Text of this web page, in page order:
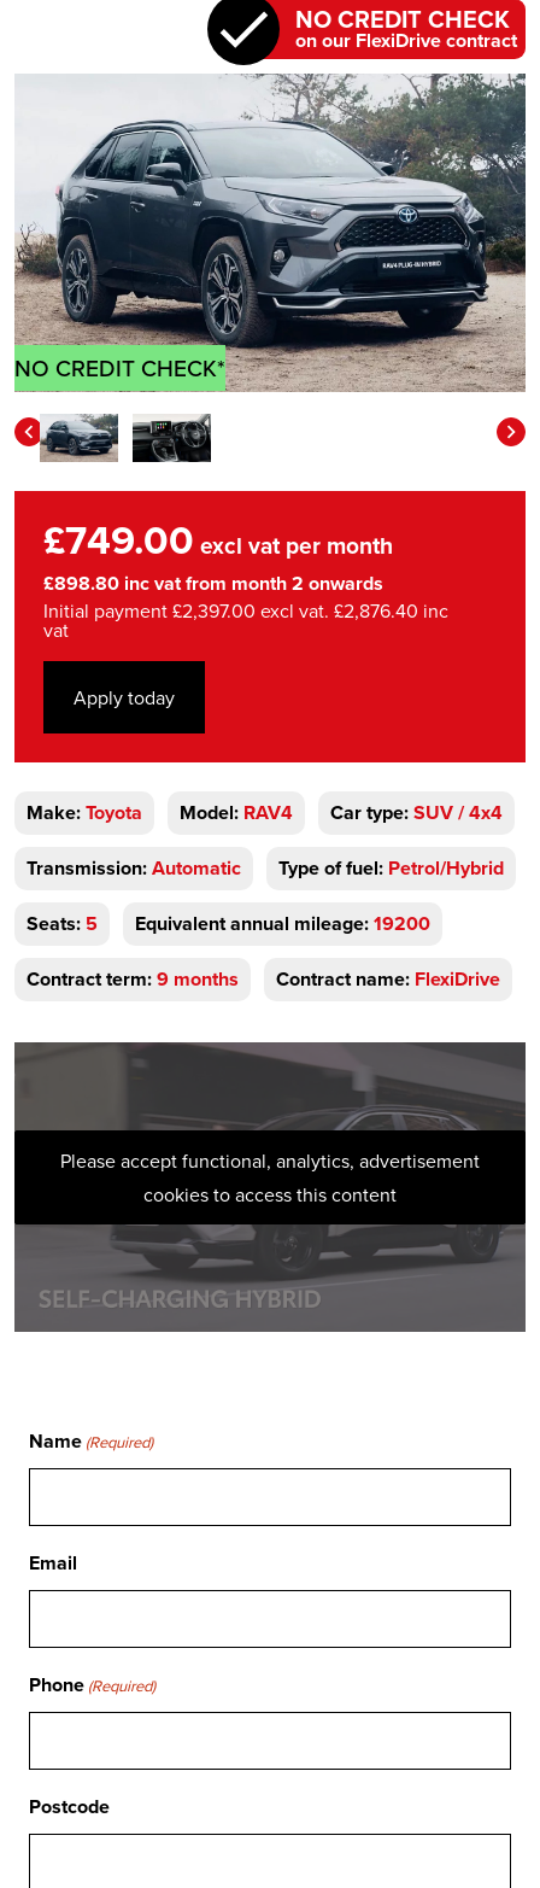
NO CREDIT CHECK
on our FlexiDrive contract
NO CREDIT CHECK*
£749.00 excl vat per month
£898.80 inc vat from month 2 onwards
Initial payment £2,397.00 excl vat. £2,876.40 inc
vat
Apply today
Make:Toyota Model: RAV4 Car type:SUV / 4x4
Transmission:Automatic Type of fuel: Petrol/Hybrid
Seats: 5 Equivalent annual mileage:19200
Contract term:9 months Contract name: FlexiDrive
Please accept functional, analytics, advertisement
cookies to access this content
Name (Required)
Email
Phone (Required)
Postcode